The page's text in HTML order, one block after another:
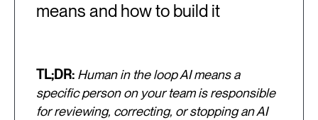
means and how to build it
TL;DR: Human in the loop AI means a
specific person on your team is responsible
for reviewing, correcting, or stopping an AI